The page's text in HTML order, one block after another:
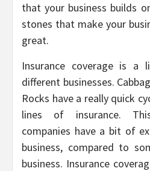
that your business builds
stones that make your
great.
Insurance coverage is a
different businesses.
Rocks have a really quick
lines of insurance.
companies have a bit of
business, compared to
business. Insurance